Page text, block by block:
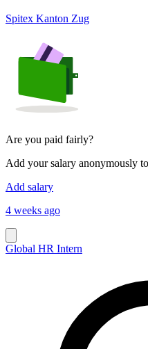
Spitex Kanton Zug
Are you paid fairly?
Add your salary anonymously
Add salary
4 weeks ago
Global HR Intern